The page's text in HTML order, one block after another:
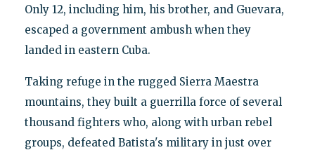
Only 12, including him, his brother, and Guevara,
escaped a government ambush when they
landed in eastern Cuba.
Taking refuge in the rugged Sierra Maestra
mountains, they built a guerrilla force of several
thousand fighters who, along with urban rebel
groups, defeated Batista's military in just over